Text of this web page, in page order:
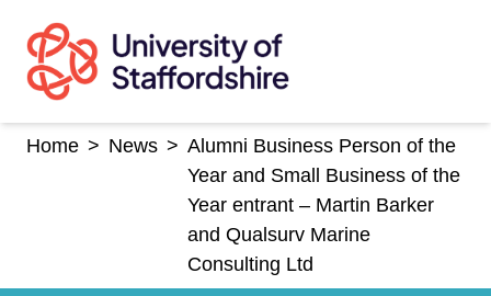
content
Home > News > Alumni Business Person of the
Year and Small Business of the
Year entrant – Martin Barker
and Qualsurv Marine
Consulting Ltd